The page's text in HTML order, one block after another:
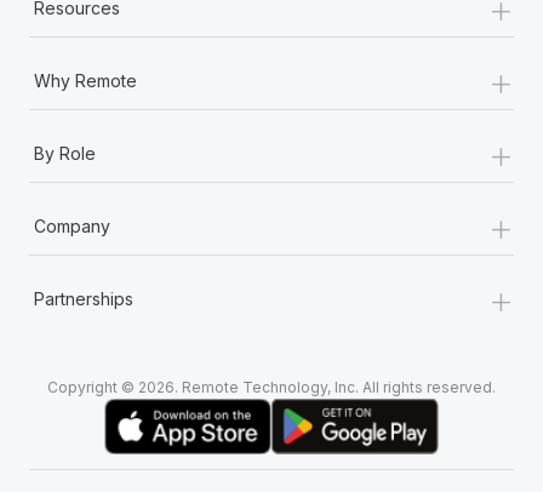
Resources
Why Remote +
By Role +
Company +
Partnerships +
Copyright © 2026. Remote Technology, Inc. All rights reserved.